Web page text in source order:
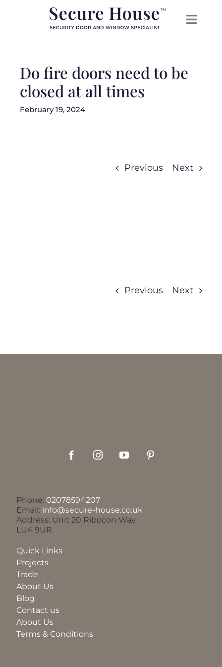
Do fire doors need to be
closed at all times
February 19, 2024
Previous Next
Previous Next
Phone: 02078594207
Email: info@secure-house.co.uk
Address: Unit 20 Ribocon Way
LU4 9UR
Quick Links
Projects
Trade
About Us
Blog
Contact us
About Us
Terms & Conditions